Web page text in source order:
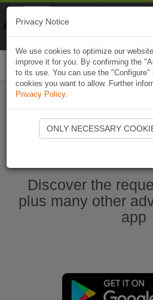
Start
Discover the
plus many other
app
Privacy Notice
We use cookies to optimize our
improve it for you. By confirming the
to its use. You can use the
cookies you want to allow. Further
Privacy Policy.
ONLY NECESSARY
Naviki